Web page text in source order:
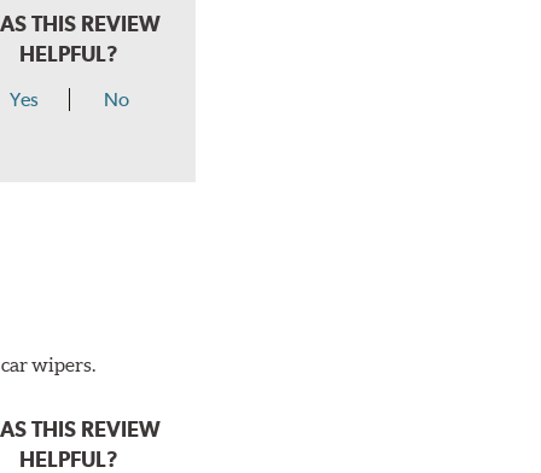
THIS REVIEW
HELPFUL?
Yes No
wipers.
THIS REVIEW
HELPFUL?